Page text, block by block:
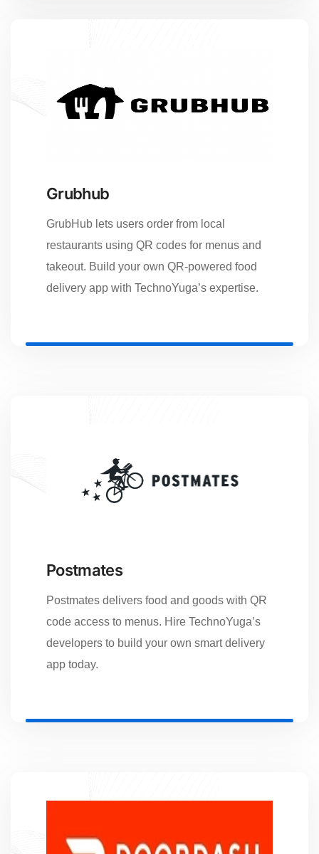
Grubhub
GrubHub lets users order from local
restaurants using QR codes for menus and
takeout. Build your own QR-powered food
delivery app with TechnoYuga’s expertise.
Postmates
Postmates delivers food and goods with QR
code access to menus. Hire TechnoYuga’s
developers to build your own smart delivery
app today.